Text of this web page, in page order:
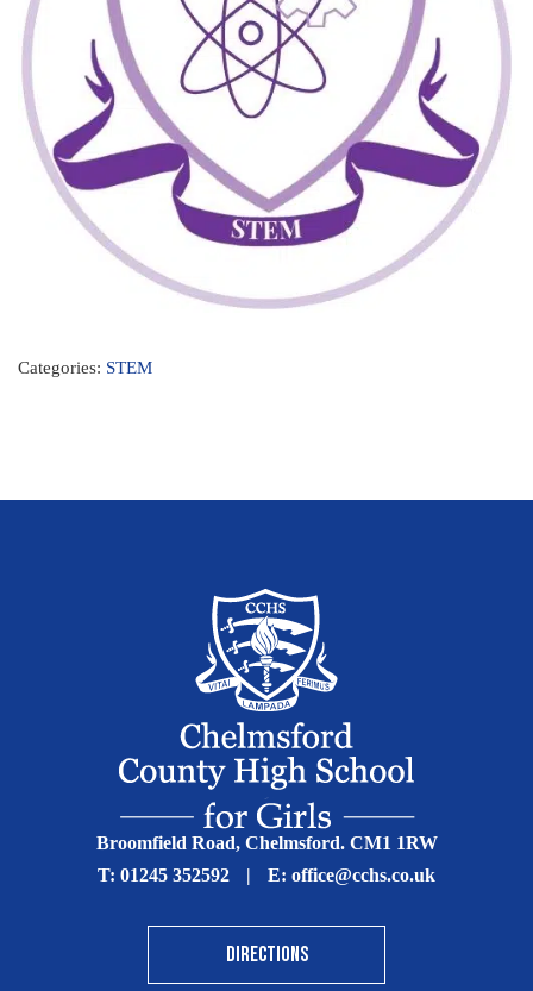
Categories: STEM
Broomfield Road, Chelmsford. CM1 1RW
T: 01245 352592 | E: office@cchs.co.uk
DIRECTIONS